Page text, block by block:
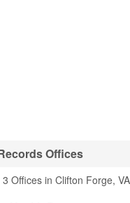
Offices
Offices in Clifton Forge, VA